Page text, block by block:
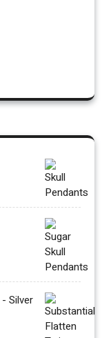
Silver